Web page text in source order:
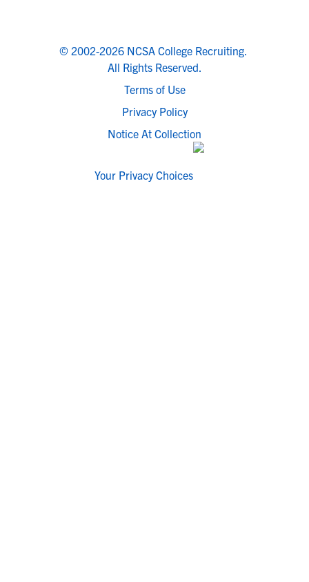
© 2002-2026 NCSA College Recruiting.
All Rights Reserved.
Terms of Use
Privacy Policy
Notice At Collection
Your Privacy Choices